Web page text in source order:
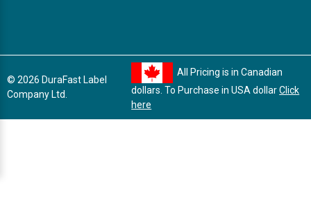
© 2026 DuraFast Label
Company Ltd.
All Pricing is in Canadian
dollars. To Purchase in USA dollarClick
here